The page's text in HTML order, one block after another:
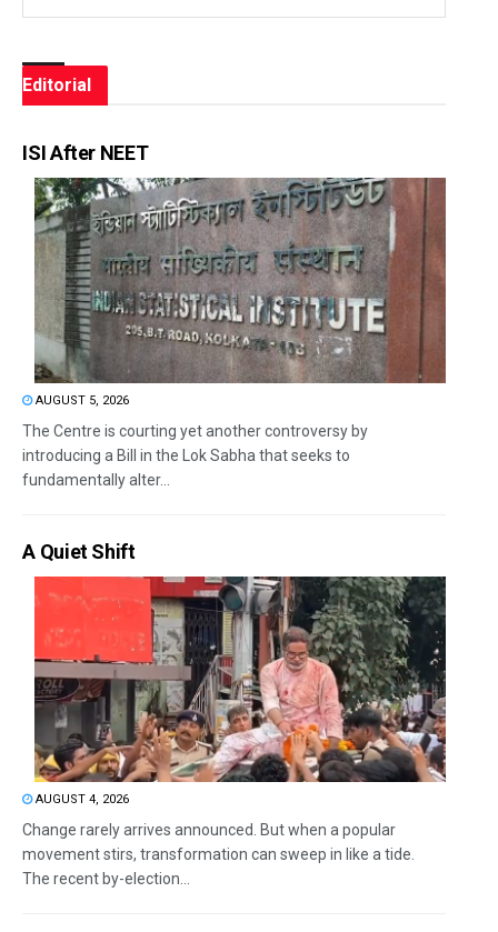
Editorial
ISI After NEET
AUGUST 5, 2026
The Centre is courting yet another controversy by
introducing a Bill in the Lok Sabha that seeks to
fundamentally alter...
A Quiet Shift
AUGUST 4, 2026
Change rarely arrives announced. But when a popular
movement stirs, transformation can sweep in like a tide.
The recent by-election...